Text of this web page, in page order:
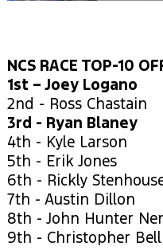
NCS RACE TOP-10
1st – Joey Logano
2nd - Ross Chastain
3rd - Ryan Blaney
4th - Kyle Larson
5th - Erik Jones
6th - Rickly
7th - Austin Dillon
8th - John Hunter
9th - Christopher Bell